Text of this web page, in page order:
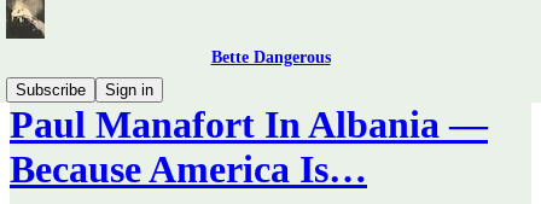
Bette Dangerous
Subscribe
Sign in
Paul Manafort In Albania —
Because America Is…